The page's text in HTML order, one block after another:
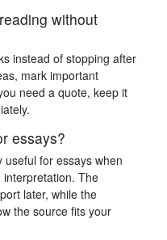
without
instead of stopping after
mark important
need a quote, keep it
essays?
useful for essays when
The
later, while the
the source fits your